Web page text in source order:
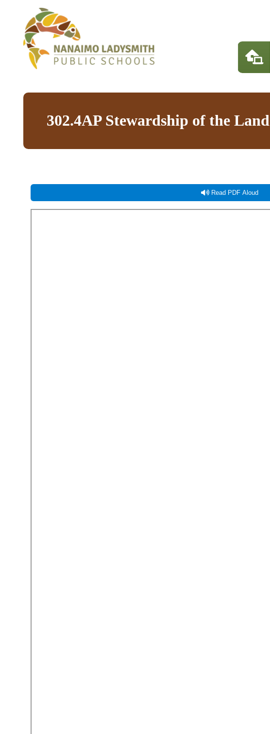
302.4AP Stewardship of the Land
Read PDF Aloud